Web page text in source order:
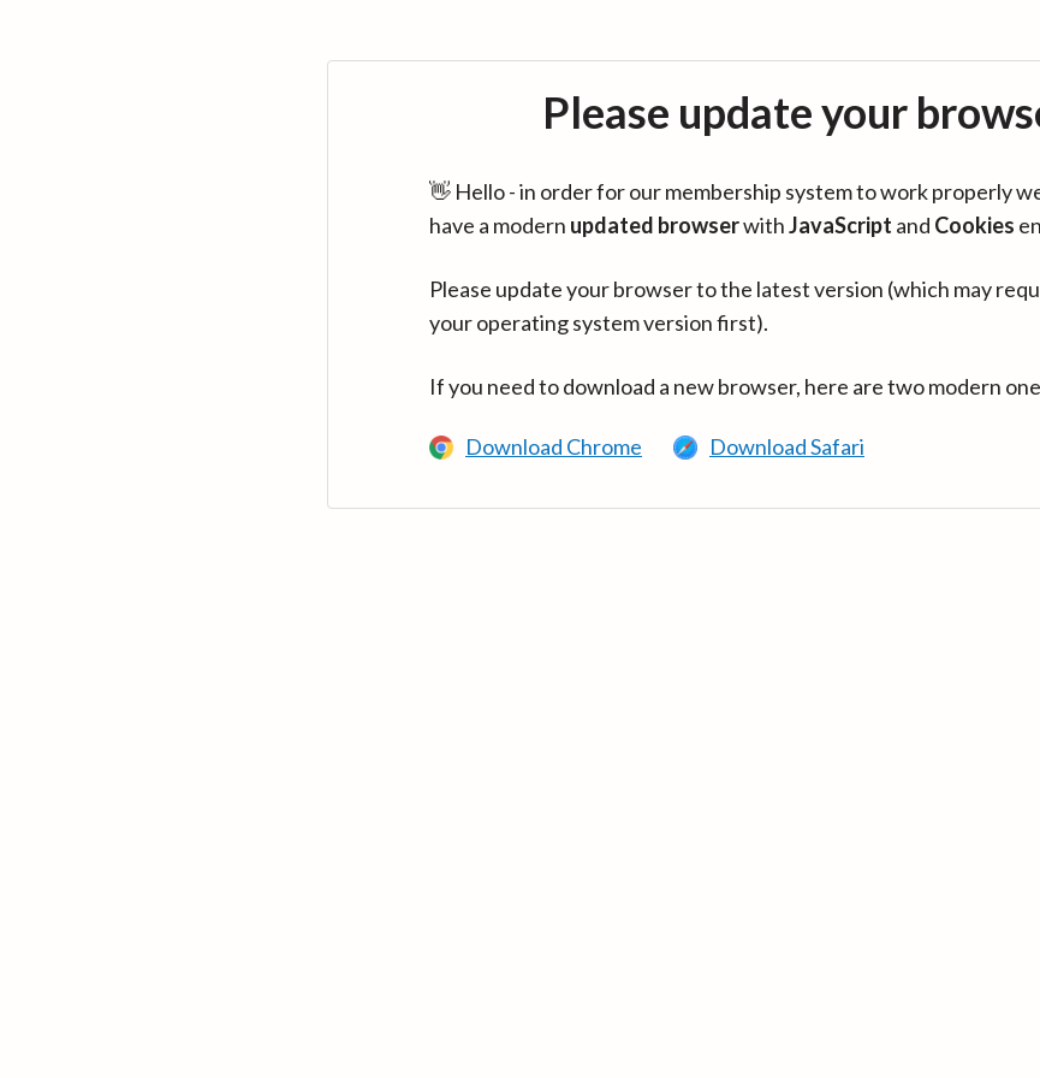
Please update your
👋 Hello - in order for our membership system to work properly
have a modern updated browserwithJavaScript and Cookies
Please update your browser to the latest version (which may
your operating system version first).
If you need to download a new browser, here are two modern
Download Chrome Download Safari